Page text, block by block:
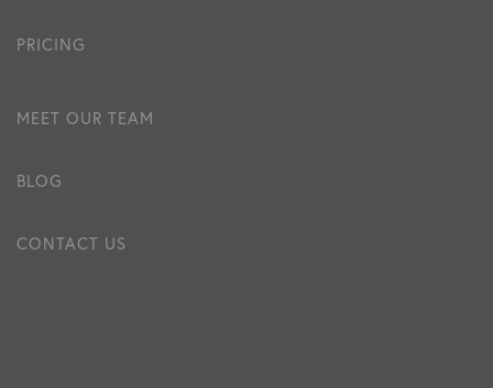
PRICING
MEET OUR TEAM
BLOG
CONTACT US